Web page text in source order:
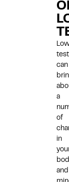
can
a
of
in
and